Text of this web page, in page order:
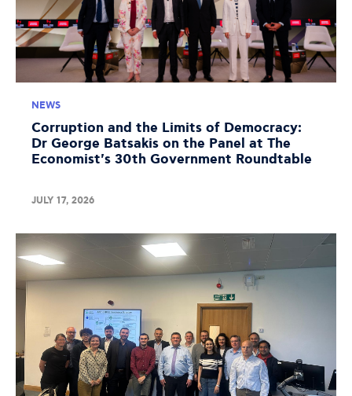
NEWS
Corruption and the Limits of Democracy:
Dr George Batsakis on the Panel at The
Economist's 30th Government Roundtable
JULY 17, 2026